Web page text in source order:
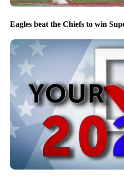
Eagles beat the Chiefs to win